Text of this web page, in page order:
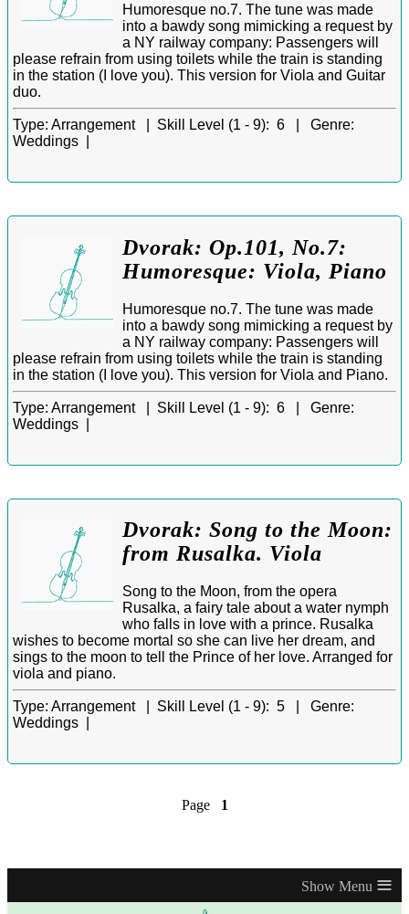
Humoresque no.7. The tune was made
into a bawdy song mimicking a request by
a NY railway company: Passengers will
please refrain from using toilets while the train is standing
in the station (I love you). This version for Viola and Guitar
duo.
Type: Arrangement | Skill Level (1 - 9): 6 | Genre:
Weddings |
Dvorak: Op.101, No.7:
Humoresque: Viola, Piano
Humoresque no.7. The tune was made
into a bawdy song mimicking a request by
a NY railway company: Passengers will
please refrain from using toilets while the train is standing
in the station (I love you). This version for Viola and Piano.
Type: Arrangement | Skill Level (1 - 9): 6 | Genre:
Weddings |
Dvorak: Song to the Moon:
from Rusalka. Viola
Song to the Moon, from the opera
Rusalka, a fairy tale about a water nymph
who falls in love with a prince. Rusalka
wishes to become mortal so she can live her dream, and
sings to the moon to tell the Prince of her love. Arranged for
viola and piano.
Type: Arrangement | Skill Level (1 - 9): 5 | Genre:
Weddings |
Page 1
≡